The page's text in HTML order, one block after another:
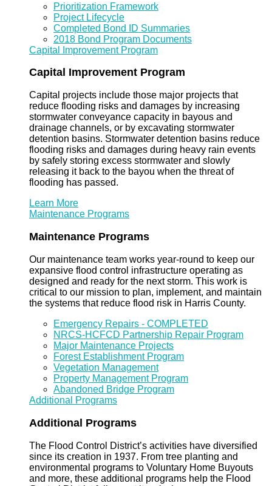
Prioritization Framework
Project Lifecycle
Completed Bond ID Summaries
2018 Bond Program Documents
Capital Improvement Program
Capital Improvement Program
Capital projects include those major projects that
reduce flooding risks and damages by increasing
stormwater conveyance capacity in bayous and
drainage channels, or by excavating stormwater
detention basins. Stormwater detention basins reduce
flooding risks and damages during heavy rain events
by safely storing excess stormwater and slowly
releasing it back to the bayou when the threat of
flooding has passed.
Learn More
Maintenance Programs
Maintenance Programs
Our maintenance team works year-round to keep our
expansive flood control infrastructure operating as
designed and ready for the next storm. This work is
critical to our mission to plan, implement, and maintain
the systems that reduce flood risk in Harris County.
Emergency Repairs - COMPLETED
NRCS-HCFCD Partnership Repair Program
Major Maintenance Projects
Forest Establishment Program
Vegetation Management
Property Management Program
Abandoned Bridge Program
Additional Programs
Additional Programs
The Flood Control District’s activities have diversified
since its creation in 1937. From tree planting and
environmental programs to Voluntary Home Buyouts
and more, these additional programs help the Flood